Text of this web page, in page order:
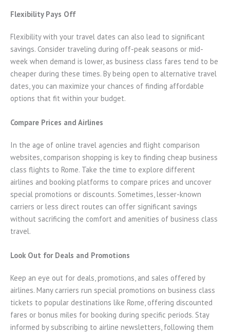
Flexibility Pays Off
Flexibility with your travel dates can also lead to significant
savings. Consider traveling during off-peak seasons or mid-
week when demand is lower, as business class fares tend to be
cheaper during these times. By being open to alternative travel
dates, you can maximize your chances of finding affordable
options that fit within your budget.
Compare Prices and Airlines
In the age of online travel agencies and flight comparison
websites, comparison shopping is key to finding cheap business
class flights to Rome. Take the time to explore different
airlines and booking platforms to compare prices and uncover
special promotions or discounts. Sometimes, lesser-known
carriers or less direct routes can offer significant savings
without sacrificing the comfort and amenities of business class
travel.
Look Out for Deals and Promotions
Keep an eye out for deals, promotions, and sales offered by
airlines. Many carriers run special promotions on business class
tickets to popular destinations like Rome, offering discounted
fares or bonus miles for booking during specific periods. Stay
informed by subscribing to airline newsletters, following them